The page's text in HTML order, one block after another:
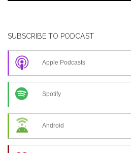
SUBSCRIBE TO PODCAST
Apple Podcasts
Spotify
Android